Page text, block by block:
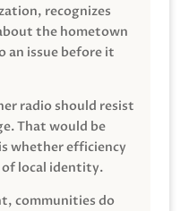
recognizes
the hometown
an issue before it
radio should resist
That would be
whether efficiency
local identity.
communities do